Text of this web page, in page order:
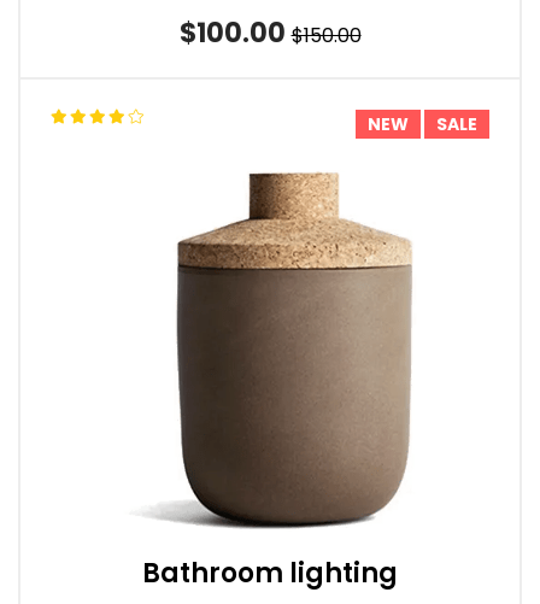
$100.00 $150.00
NEW SALE
Bathroom lighting